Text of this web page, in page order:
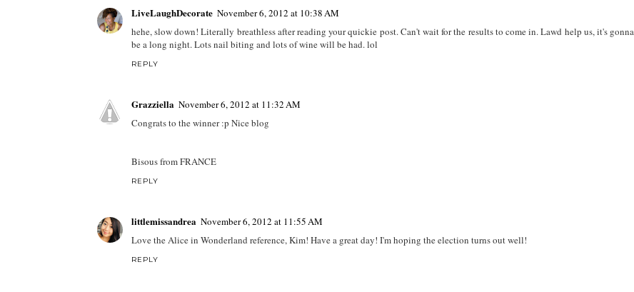
LiveLaughDecorate November 6, 2012 at 10:38 AM
hehe, slow down! Literally breathless after reading your quickie post. Can't wait for the results to come in. Lawd help us, it's gonna
be a long night. Lots nail biting and lots of wine will be had. lol
REPLY
Grazziella November 6, 2012 at 11:32 AM
Congrats to the winner :p Nice blog
Bisous from FRANCE
REPLY
littlemissandrea November 6, 2012 at 11:55 AM
Love the Alice in Wonderland reference, Kim! Have a great day! I'm hoping the election turns out well!
REPLY